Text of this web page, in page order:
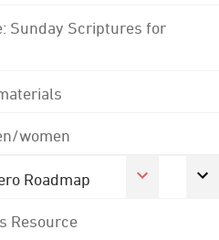
Sunday Scriptures for
women
Roadmap
Resource